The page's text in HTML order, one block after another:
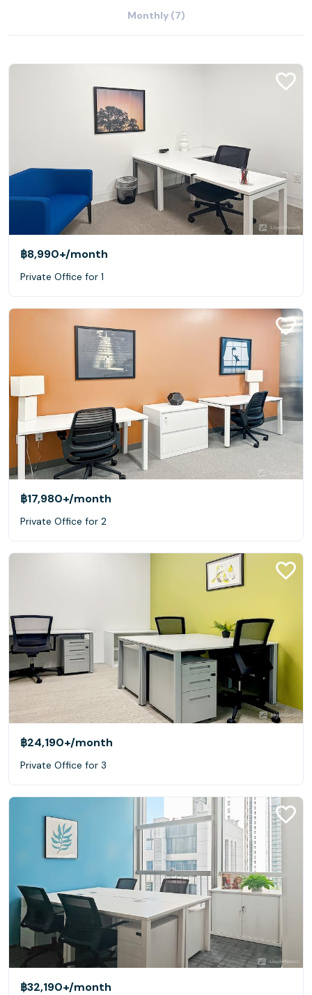
Monthly (7)
฿8,990+/month
Private Office for 1
฿17,980+/month
Private Office for 2
฿24,190+/month
Private Office for 3
฿32,190+/month